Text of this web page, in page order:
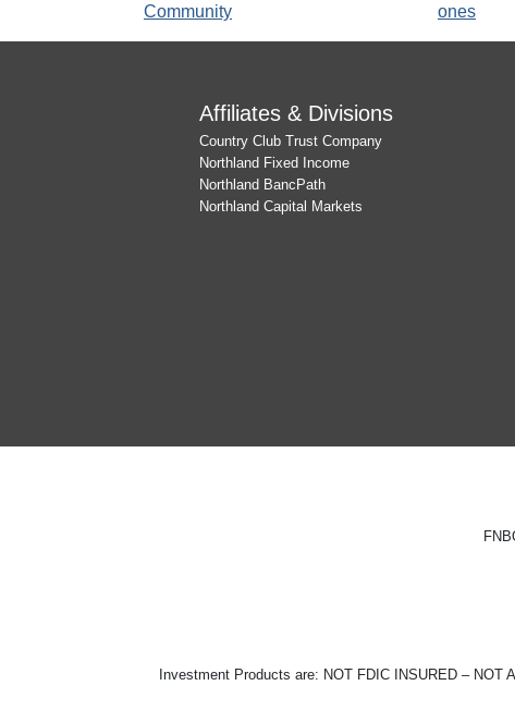
Community
ones
Affiliates & Divisions
Country Club Trust Company
Northland Fixed Income
Northland BancPath
Northland Capital Markets
Investment Products are: NOT FDIC INSURED –